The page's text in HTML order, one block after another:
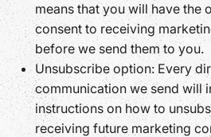
means that you will have the
consent to receiving
before we send them to you.
Unsubscribe option: Every
communication we send will
instructions on how to
receiving future marketing